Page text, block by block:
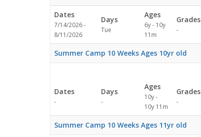
Dates
7/14/2026 -
8/11/2026
Days
Tue
Ages
6y - 10y
11m
Grades
-
Summer Camp 10 Weeks Ages 10yr old
Dates
-
Days
-
Ages
10y -
10y 11m
Grades
-
Summer Camp 10 Weeks Ages 11yr old